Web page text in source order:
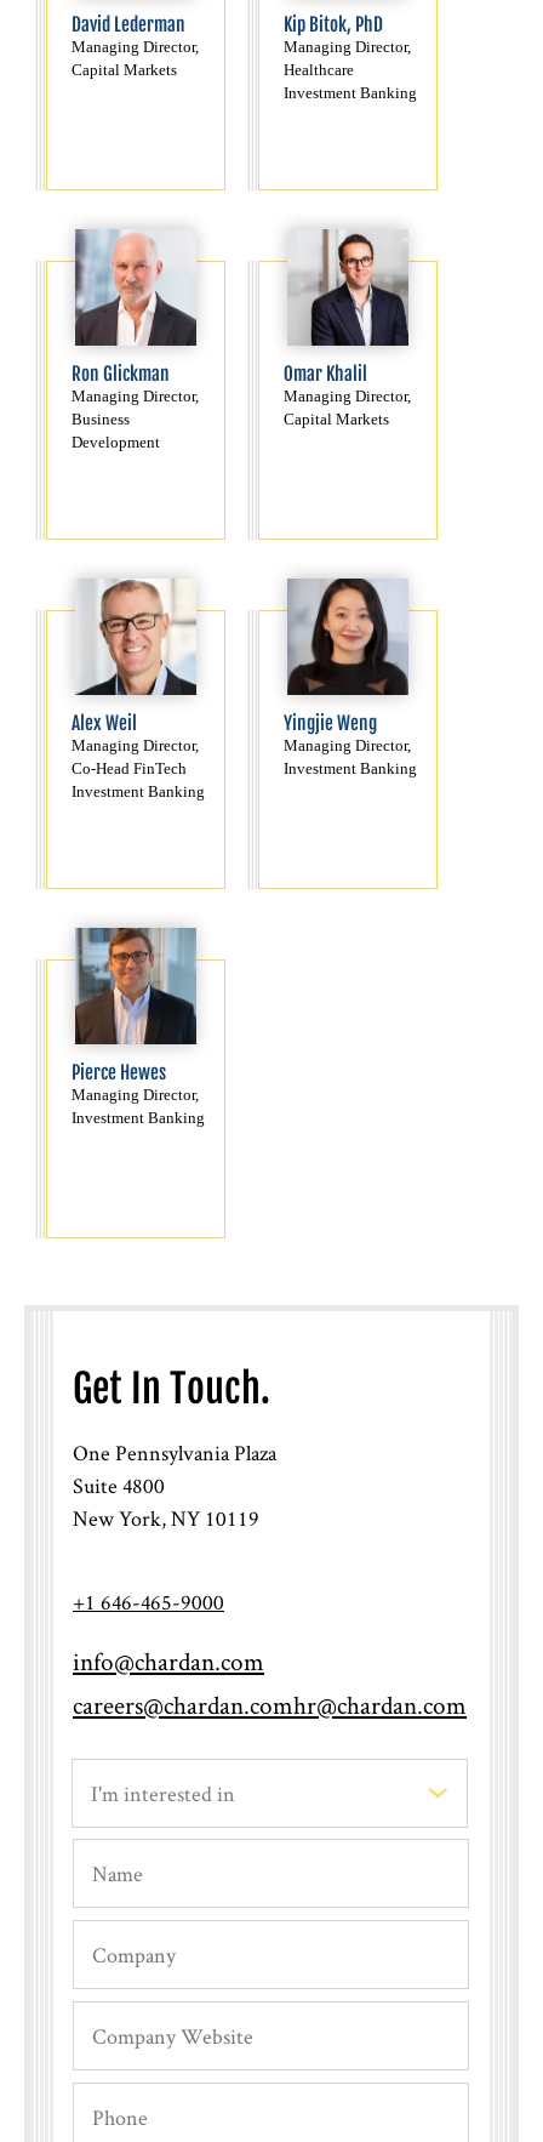
David Lederman
Managing Director,
Capital Markets
Kip Bitok, PhD
Managing Director,
Healthcare
Investment Banking
Ron Glickman
Managing Director,
Business
Development
Omar Khalil
Managing Director,
Capital Markets
Alex Weil
Managing Director,
Co-Head FinTech
Investment Banking
Yingjie Weng
Managing Director,
Investment Banking
Pierce Hewes
Managing Director,
Investment Banking
Get In Touch.
One Pennsylvania Plaza
Suite 4800
New York, NY 10119
+1 646-465-9000
info@chardan.com
careers@chardan.comhr@chardan.com